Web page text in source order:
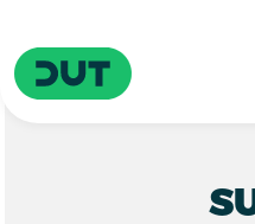
Driving Urban Transitions